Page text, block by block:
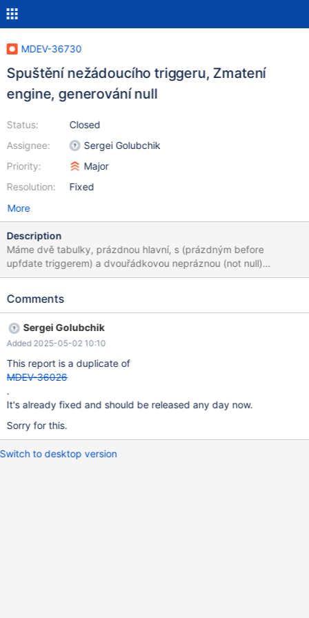
MDEV-36730
Spuštění nežádoucího triggeru, Zmatení
engine, generování null
Status:
Assignee:
Priority:
Resolution:
Closed
Sergei Golubchik
Major
Fixed
More
Description
Máme dvě tabulky, prázdnou hlavní, s (prázdným before
upfdate triggerem) a dvouřádkovou nepráznou (not null)
dočasnou. Database contains two tables, main is empty, with
update trigger. temp has two non-empty rows. Fail: INSERT into
pokud odejmeme trigger, vše funguje, a zadání jednoho řádku
také. if limit 1 used., all is OK, if no trigger, all OK too.
Comments
Sergei Golubchik
Added 2025-05-02 10:10
This report is a duplicate of
MDEV-36026
.
It's already fixed and should be released any day now.
Sorry for this.
Switch to desktop version